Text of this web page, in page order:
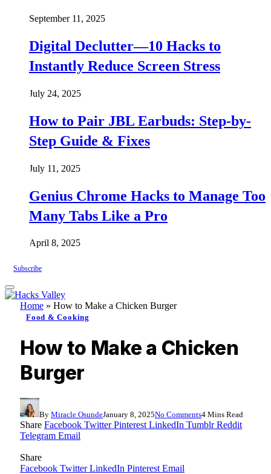
September 11, 2025
Digital Declutter—10 Hacks to
Instantly Reduce Screen Stress
July 24, 2025
How to Pair JBL Earbuds: Step-by-
Step Guide & Fixes
July 11, 2025
Genius Chrome Hacks to Manage Too
Many Tabs Like a Pro
April 8, 2025
Subscribe
Home » How to Make a Chicken Burger
Food & Cooking
How to Make a Chicken
Burger
By Miracle OsundeJanuary 8, 2025No Comments4 Mins Read
Share Facebook Twitter Pinterest LinkedIn Tumblr Reddit
Telegram Email
Share
Facebook Twitter LinkedIn Pinterest Email